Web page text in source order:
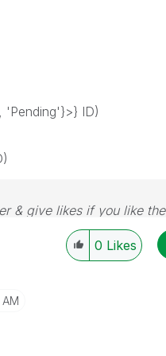
'Pending'}>} ID)
& give likes if you like
0 Likes
AM